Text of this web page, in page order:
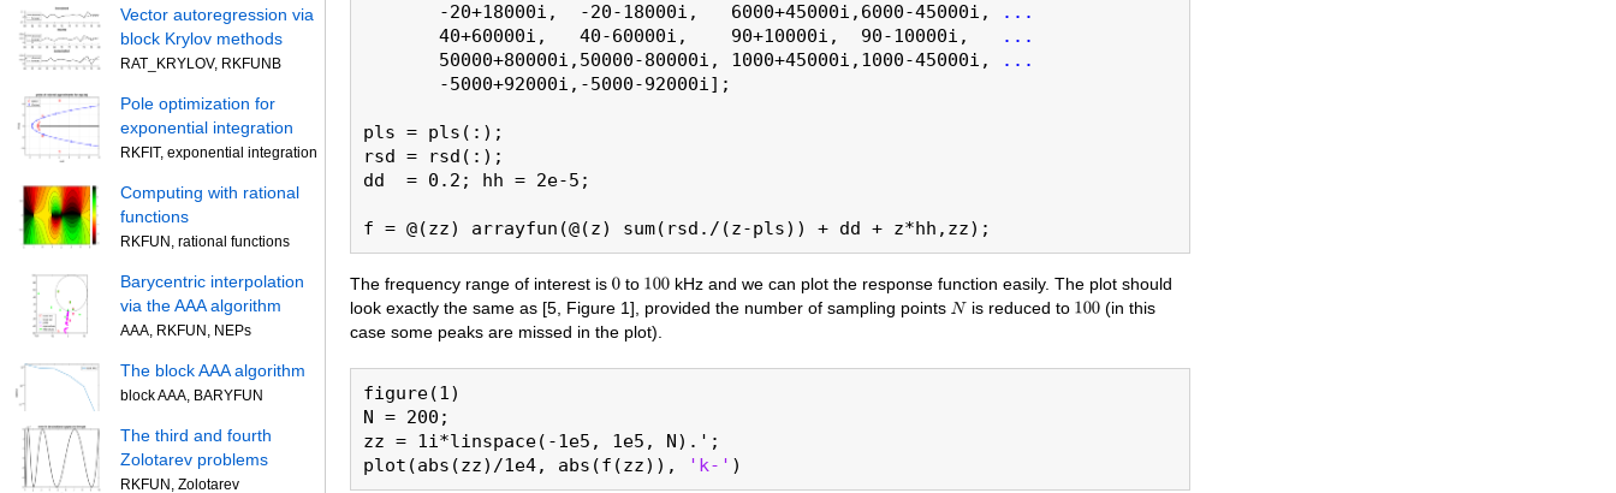
Vector autoregression via
block Krylov methods
RAT_KRYLOV, RKFUNB
Pole optimization for
exponential integration
RKFIT, exponential integration
Computing with rational
functions
RKFUN, rational functions
Barycentric interpolation
via the AAA algorithm
AAA, RKFUN, NEPs
The block AAA algorithm
block AAA, BARYFUN
The third and fourth
Zolotarev problems
RKFUN, Zolotarev
       -20+18000i,  -20-18000i,   6000+45000i,6000-45000i,
...
       40+60000i,   40-60000i,    90+10000i,  90-10000i,
...
       50000+80000i,50000-80000i, 1000+45000i,1000-45000i,
...
       -5000+92000i,-5000-92000i];
pls = pls(:);
rsd = rsd(:);
dd  = 0.2; hh = 2e-5;
The frequency range of interest is to
kHz and we can plot the response function easily. The plot should
look exactly the same as [5, Figure 1], provided the number of sampling points
is reduced to
(in this
case some peaks are missed in the plot).
figure(1)
N = 200;
zz = 1i*linspace(-1e5, 1e5, N).';
plot(abs(zz)/1e4, abs(f(zz)),
'k-'